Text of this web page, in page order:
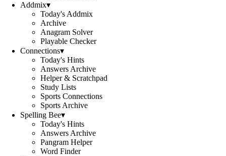
Addmix▾
Today's Addmix
Archive
Anagram Solver
Playable Checker
Connections▾
Today's Hints
Answers Archive
Helper & Scratchpad
Study Lists
Sports Connections
Sports Archive
Spelling Bee▾
Today's Hints
Answers Archive
Pangram Helper
Word Finder